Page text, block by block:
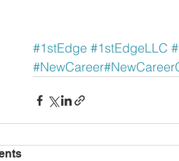
#1stEdge #1stEdgeLLC
#NewCareer